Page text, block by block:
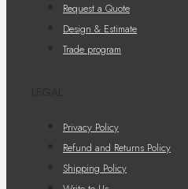
Request a Quote
Design & Estimate
Trade program
Privacy Policy
Refund and Returns Policy
Shipping Policy